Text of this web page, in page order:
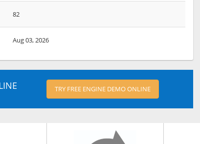
82
Aug 03, 2026
TRY FREE ENGINE DEMO ONLINE